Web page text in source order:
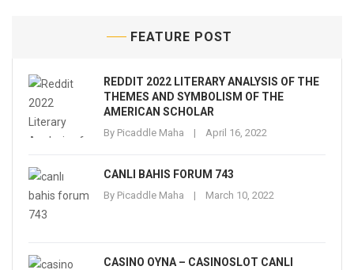
FEATURE POST
REDDIT 2022 LITERARY ANALYSIS OF THE
THEMES AND SYMBOLISM OF THE
AMERICAN SCHOLAR
By Picaddle Maha April 16, 2022
CANLI BAHIS FORUM 743
By Picaddle Maha March 10, 2022
CASINO OYNA – CASINOSLOT CANLI